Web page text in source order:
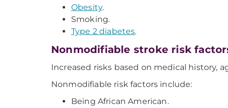
Obesity.
Smoking.
Type 2 diabetes.
Nonmodifiable stroke risk
Increased risks based on medical history,
Nonmodifiable risk factors include:
Being African American.